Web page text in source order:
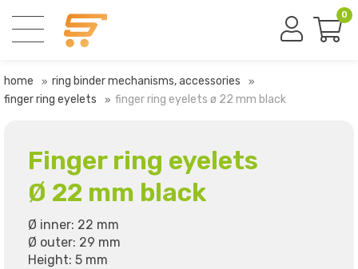
0
home
ring binder mechanisms, accessories
finger ring eyelets
finger ring eyelets ø 22 mm black
Finger ring eyelets
Ø 22 mm black
Ø inner: 22 mm
Ø outer: 29 mm
Height: 5 mm